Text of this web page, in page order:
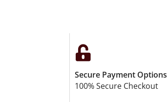
Secure Payment Options
100% Secure Checkout